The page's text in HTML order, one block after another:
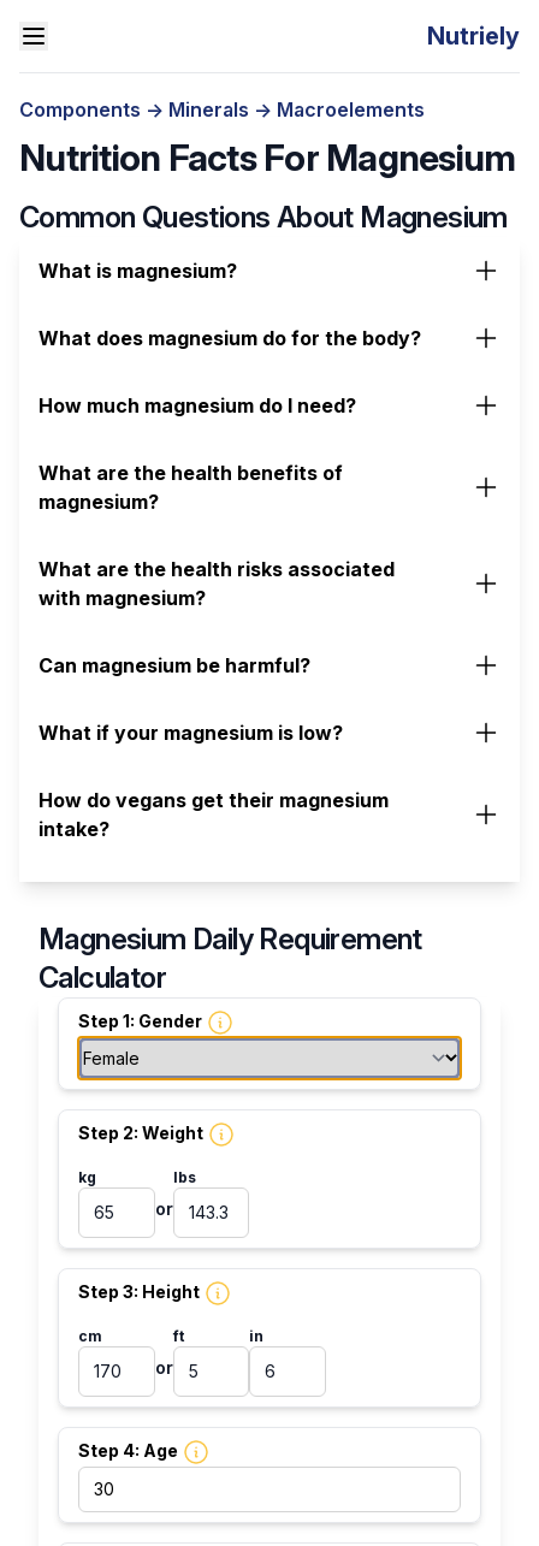
Nutriely
Components -> Minerals -> Macroelements
Nutrition Facts For Magnesium
Common Questions About Magnesium
What is magnesium?
What does magnesium do for the body?
How much magnesium do I need?
What are the health benefits of
magnesium?
What are the health risks associated
with magnesium?
Can magnesium be harmful?
What if your magnesium is low?
How do vegans get their magnesium
intake?
Magnesium Daily Requirement
Calculator
Step 1: Gender
Step 2: Weight
kg
or
lbs
Step 3: Height
cm
or
ft in
Step 4: Age